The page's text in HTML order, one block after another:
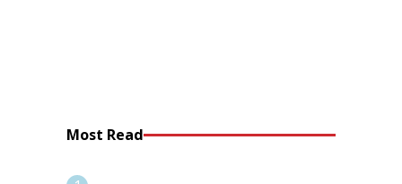
Most Read